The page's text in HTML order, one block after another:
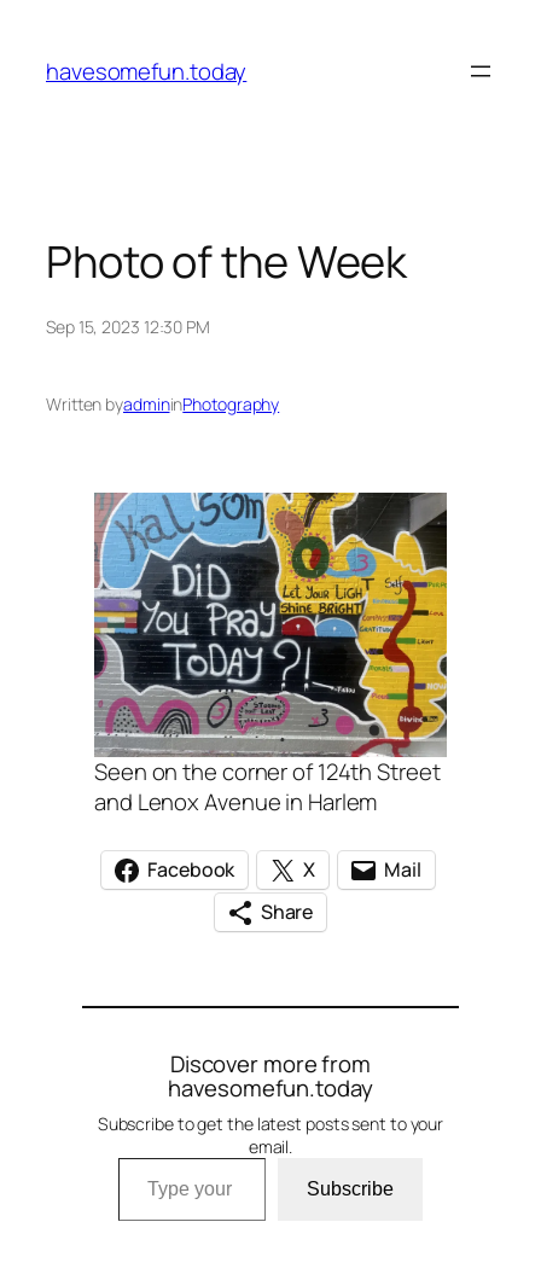
content
havesomefun.today
Photo of the Week
Sep 15, 2023 12:30 PM
Written byadmininPhotography
Seen on the corner of 124th Street
and Lenox Avenue in Harlem
Facebook X
Mail
Share
Discover more from
havesomefun.today
Subscribe to get the latest posts sent to your
email.
Type your email…
Subscribe